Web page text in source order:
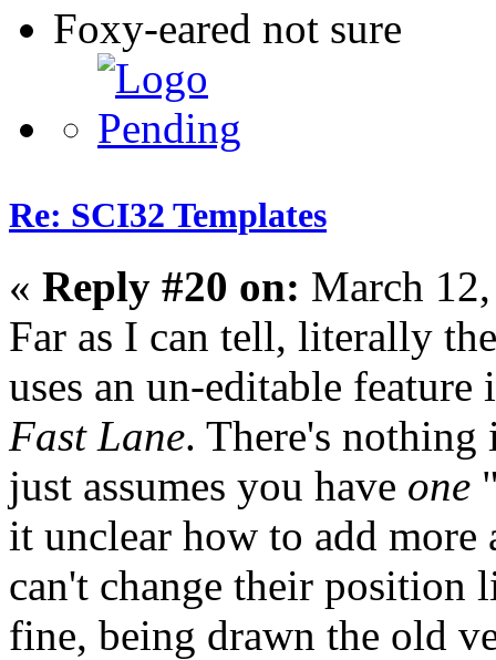
Foxy-eared not sure
Re: SCI32 Templates
« Reply #20 on: March
Far as I can tell, literally
uses an un-editable
Fast Lane. There's
just assumes you have one
it unclear how to add
can't change their position
fine, being drawn the old